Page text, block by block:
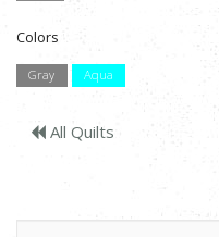
Colors
Gray Aqua
All Quilts